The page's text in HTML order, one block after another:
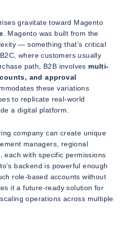
gravitate toward Magento
. Magento was built from the
— something that’s critical
where customers usually
path, B2B involves multi-
and approval
these variations
to replicate real-world
a digital platform.
company can create unique
managers, regional
each with specific permissions
backend is powerful enough
role-based accounts without
it a future-ready solution for
operations across multiple